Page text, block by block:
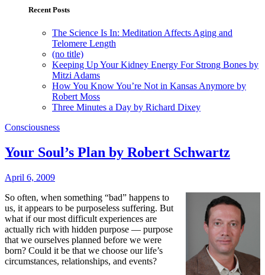
Recent Posts
The Science Is In: Meditation Affects Aging and
Telomere Length
(no title)
Keeping Up Your Kidney Energy For Strong Bones by
Mitzi Adams
How You Know You’re Not in Kansas Anymore by
Robert Moss
Three Minutes a Day by Richard Dixey
Consciousness
Your Soul’s Plan by Robert Schwartz
April 6, 2009
So often, when something “bad” happens to
us, it appears to be purposeless suffering. But
what if our most difficult experiences are
actually rich with hidden purpose — purpose
that we ourselves planned before we were
born? Could it be that we choose our life’s
circumstances, relationships, and events?